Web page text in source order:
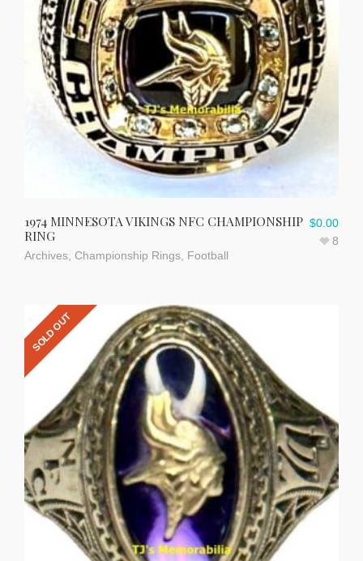
1974 MINNESOTA VIKINGS NFC CHAMPIONSHIP
RING
Archives Championship Rings Football
$0.00
8
SOLD OUT